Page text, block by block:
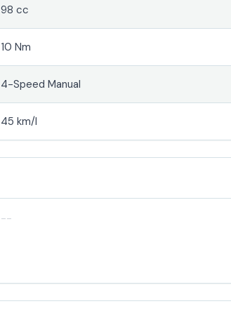
98 cc
10 Nm
4-Speed Manual
45 km/l
--